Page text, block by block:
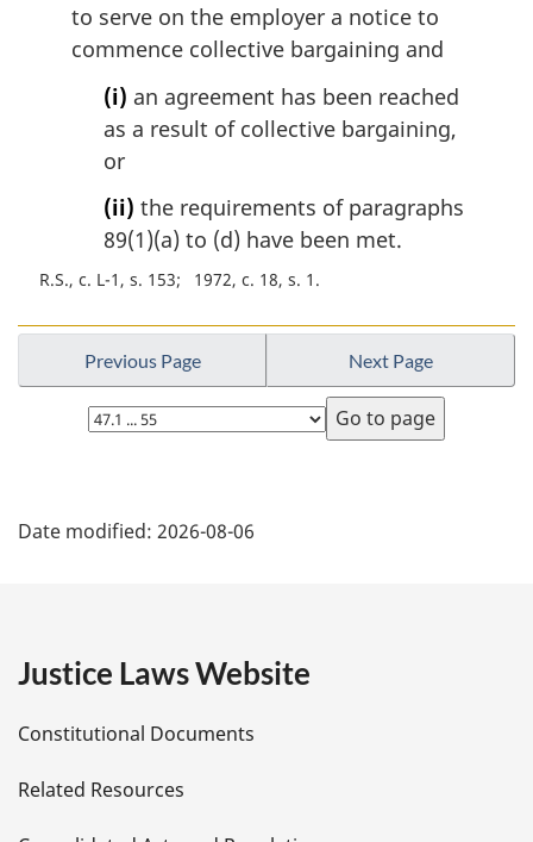
to serve on the employer a notice to
commence collective bargaining and
(i) an agreement has been reached
as a result of collective bargaining,
or
(ii) the requirements of paragraphs
89(1)(a) to (d) have been met.
R.S., c. L-1, s. 153 1972, c. 18, s. 1
Previous Page Next Page
Select
page
a
e
t
Date modified: 2026-08-06
Justice Laws Website
Constitutional Documents
Related Resources